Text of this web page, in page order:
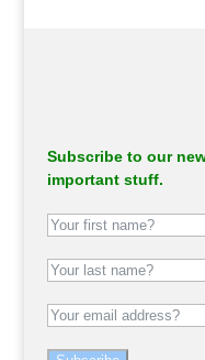
Subscribe to our
important stuff.